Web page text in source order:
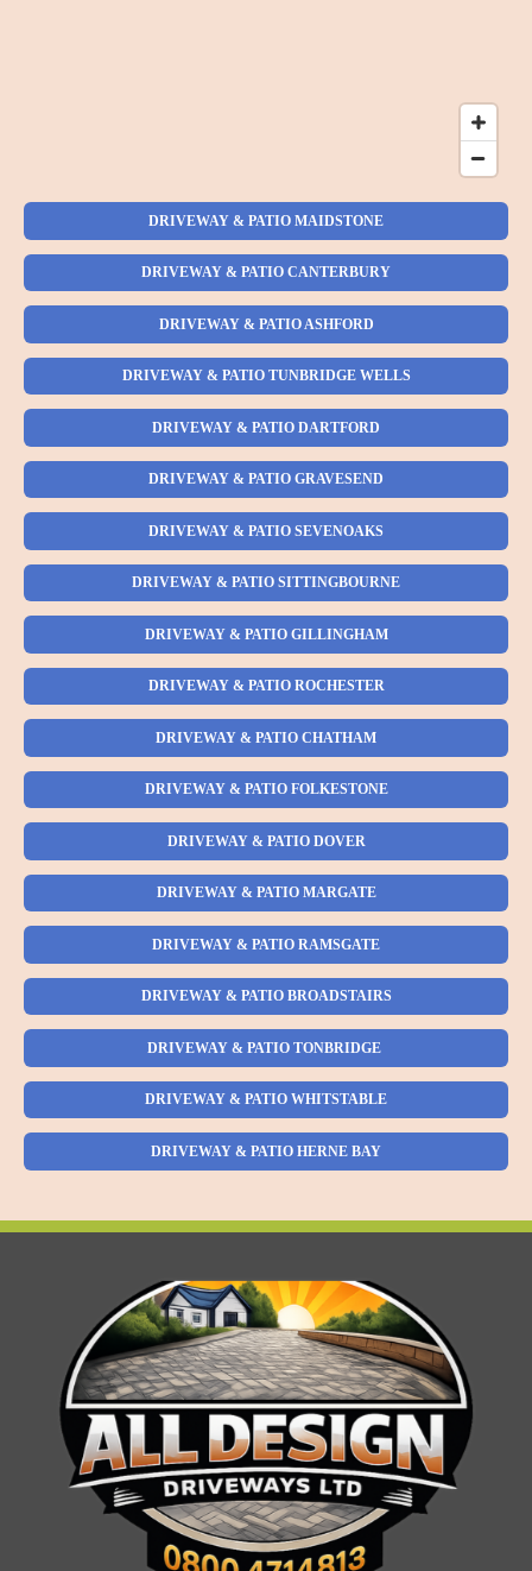
DRIVEWAY & PATIO MAIDSTONE
DRIVEWAY & PATIO CANTERBURY
DRIVEWAY & PATIO ASHFORD
DRIVEWAY & PATIO TUNBRIDGE WELLS
DRIVEWAY & PATIO DARTFORD
DRIVEWAY & PATIO GRAVESEND
DRIVEWAY & PATIO SEVENOAKS
DRIVEWAY & PATIO SITTINGBOURNE
DRIVEWAY & PATIO GILLINGHAM
DRIVEWAY & PATIO ROCHESTER
DRIVEWAY & PATIO CHATHAM
DRIVEWAY & PATIO FOLKESTONE
DRIVEWAY & PATIO DOVER
DRIVEWAY & PATIO MARGATE
DRIVEWAY & PATIO RAMSGATE
DRIVEWAY & PATIO BROADSTAIRS
DRIVEWAY & PATIO TONBRIDGE
DRIVEWAY & PATIO WHITSTABLE
DRIVEWAY & PATIO HERNE BAY